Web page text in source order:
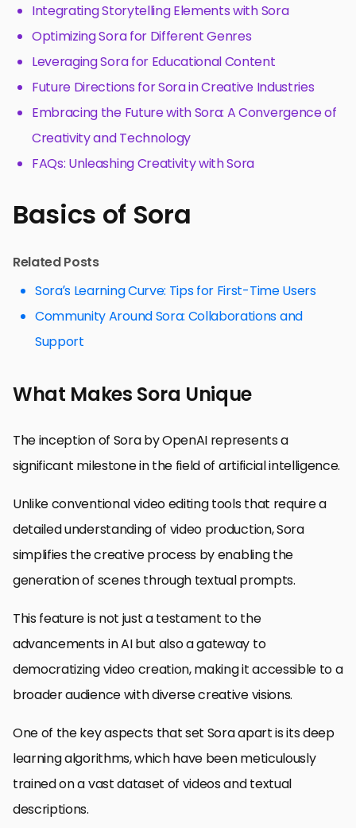
Integrating Storytelling Elements with Sora
Optimizing Sora for Different Genres
Leveraging Sora for Educational Content
Future Directions for Sora in Creative Industries
Embracing the Future with Sora: A Convergence of
Creativity and Technology
FAQs: Unleashing Creativity with Sora
Basics of Sora
Related Posts
Sora’s Learning Curve: Tips for First-Time Users
Community Around Sora: Collaborations and
Support
What Makes Sora Unique
The inception of Sora by OpenAI represents a
significant milestone in the field of artificial intelligence.
Unlike conventional video editing tools that require a
detailed understanding of video production, Sora
simplifies the creative process by enabling the
generation of scenes through textual prompts.
This feature is not just a testament to the
advancements in AI but also a gateway to
democratizing video creation, making it accessible to a
broader audience with diverse creative visions.
One of the key aspects that set Sora apart is its deep
learning algorithms, which have been meticulously
trained on a vast dataset of videos and textual
descriptions.